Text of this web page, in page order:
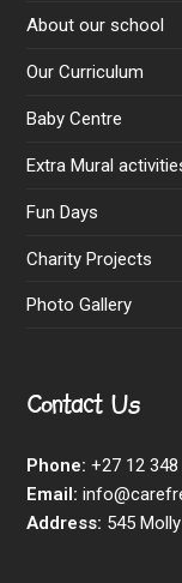
About our school
Our Curriculum
Baby Centre
Extra Mural
Fun Days
Charity Projects
Photo Gallery
Contact Us
Phone: +27 12 348
Email:
Address: 545